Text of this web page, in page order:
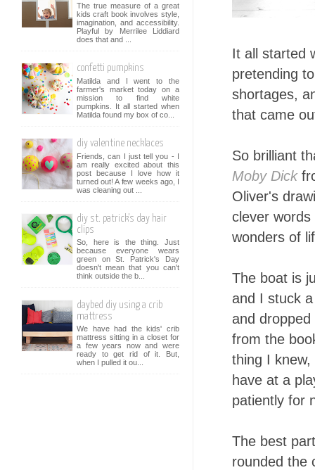
It all started
pretending
shortages,
that came
So brilliant
Moby Dick
Oliver's
clever
wonders of
The boat is
and I stuck
and
from the
thing I
have at a
patiently for
The best
rounded the
The true measure of a great
kids craft book involves style,
imagination, and accessibility.
Playful by Merrilee Liddiard
does that and ...
confetti pumpkins
Matilda and I went to the
farmer's market today on a
mission to find white
pumpkins. It all started when
Matilda found my box of co...
diy valentine necklaces
Friends, can I just tell you - I
am really excited about this
post because I love how it
turned out! A few weeks ago, I
was cleaning out ...
diy st. patrick's day hair
clips
So, here is the thing. Just
because everyone wears
green on St. Patrick's Day
doesn't mean that you can't
think outside the b...
daybed diy using a crib
mattress
We have had the kids' crib
mattress sitting in a closet for
a few years now and were
ready to get rid of it. But,
when I pulled it ou...